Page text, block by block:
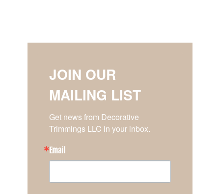
JOIN OUR
MAILING LIST
Get news from Decorative
Trimmings LLC in your inbox.
Email